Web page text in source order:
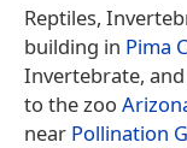
Reptiles,
building in Pima
Invertebrate,
to the zoo
near Pollination